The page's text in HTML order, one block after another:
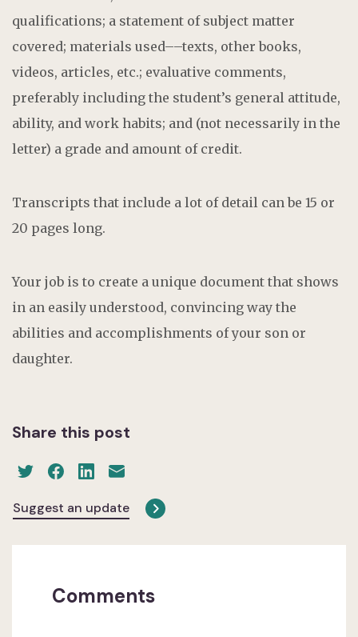
qualifications; a statement of subject matter
covered; materials used––texts, other books,
videos, articles, etc.; evaluative comments,
preferably including the student’s general attitude,
ability, and work habits; and (not necessarily in the
letter) a grade and amount of credit.
Transcripts that include a lot of detail can be 15 or
20 pages long.
Your job is to create a unique document that shows
in an easily understood, convincing way the
abilities and accomplishments of your son or
daughter.
Share this post
Suggest an update
Comments